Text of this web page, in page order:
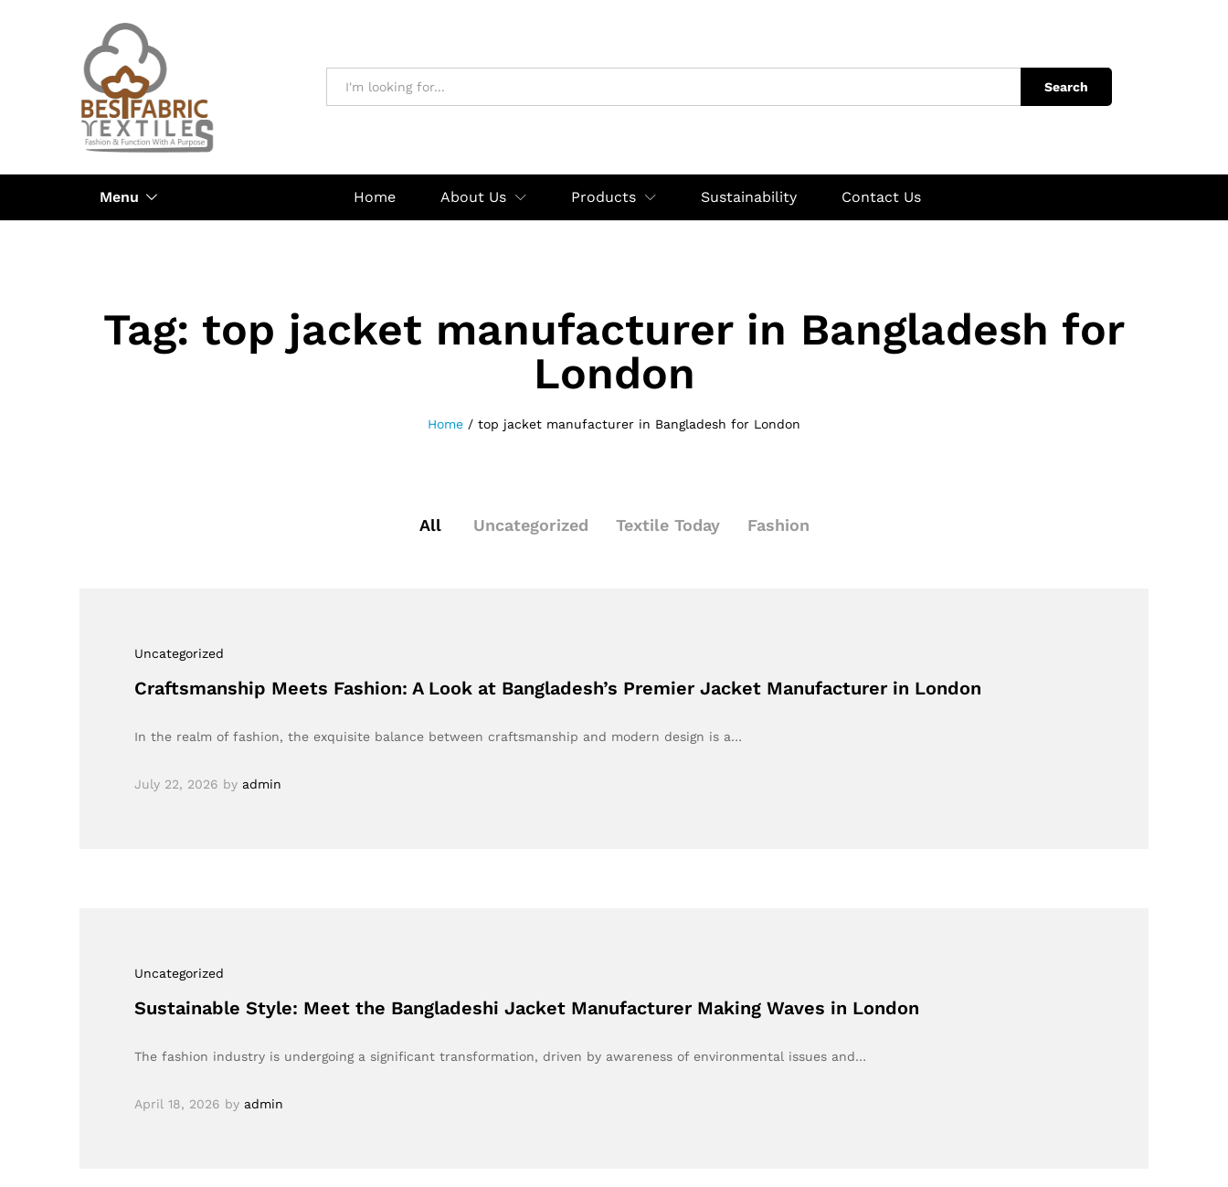
Search
Menu Home About Us Products Sustainability Contact Us
Tag: top jacket manufacturer in Bangladesh for
London
Home / top jacket manufacturer in Bangladesh for London
All Uncategorized Textile Today Fashion
Uncategorized
Craftsmanship Meets Fashion: A Look at Bangladesh’s Premier Jacket Manufacturer in London
In the realm of fashion, the exquisite balance between craftsmanship and modern design is a…
July 22, 2026 by admin
Uncategorized
Sustainable Style: Meet the Bangladeshi Jacket Manufacturer Making Waves in London
The fashion industry is undergoing a significant transformation, driven by awareness of environmental issues and…
April 18, 2026 by admin